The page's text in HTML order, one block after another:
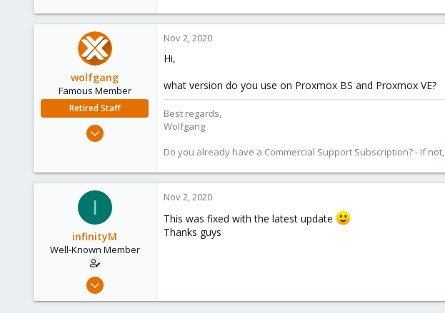
wolfgang
Famous Member
Retired Staff
Oct 1, 2014
103
Nov 2, 2020
Hi,
what version do you use on Proxmox BS and Proxmox VE?
Best regards,
Wolfgang
Do you already have a Commercial Support Subscription? - If not,
I
infinityM
Well-Known Member
Dec 7, 2019
Nov 2, 2020
This was fixed with the latest update
Thanks guys